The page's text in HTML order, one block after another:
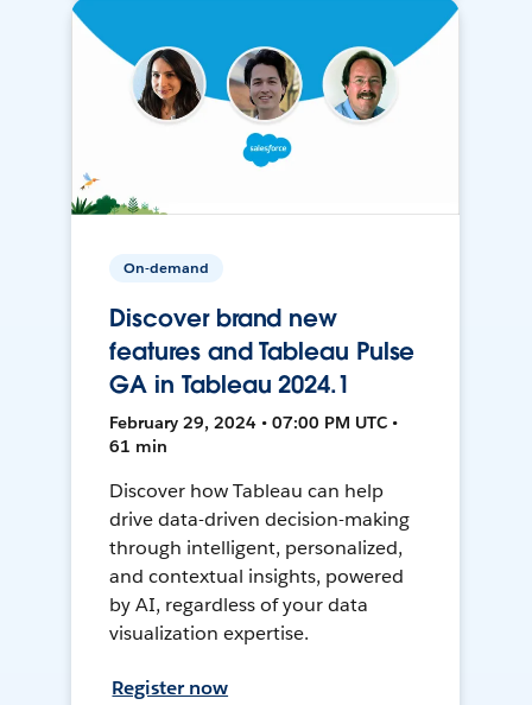
On-demand
Discover brand new
features and Tableau Pulse
GA in Tableau 2024.1
February 29, 2024 • 07:00 PM UTC •
61 min
Discover how Tableau can help
drive data-driven decision-making
through intelligent, personalized,
and contextual insights, powered
by AI, regardless of your data
visualization expertise.
Register now